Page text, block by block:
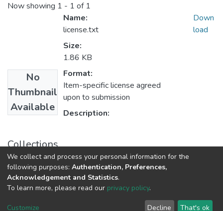
Now showing 1 - 1 of 1
No
Thumbnail
Available
Name:
license.txt
Size:
1.86 KB
Format:
Item-specific license agreed
upon to submission
Description:
Down
load
Collections
Theses and Dissertations
DSpace software copyright © 2002-2026
Cookie End User Send
We collect and process your personal information for the
following purposes: Authentication, Preferences,
Acknowledgement and Statistics.
To learn more, please read our privacy policy.
Customize Decline That's ok